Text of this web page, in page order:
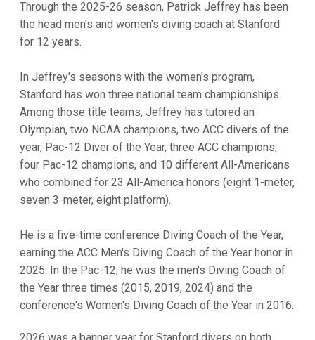
Through the 2025-26 season, Patrick Jeffrey has been
the head men's and women's diving coach at Stanford
for 12 years.
In Jeffrey's seasons with the women's program,
Stanford has won three national team championships.
Among those title teams, Jeffrey has tutored an
Olympian, two NCAA champions, two ACC divers of the
year, Pac-12 Diver of the Year, three ACC champions,
four Pac-12 champions, and 10 different All-Americans
who combined for 23 All-America honors (eight 1-meter,
seven 3-meter, eight platform).
He is a five-time conference Diving Coach of the Year,
earning the ACC Men's Diving Coach of the Year honor in
2025. In the Pac-12, he was the men's Diving Coach of
the Year three times (2015, 2019, 2024) and the
conference's Women's Diving Coach of the Year in 2016.